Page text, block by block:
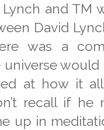
and TM
David
was a
at how it
recall if
up in